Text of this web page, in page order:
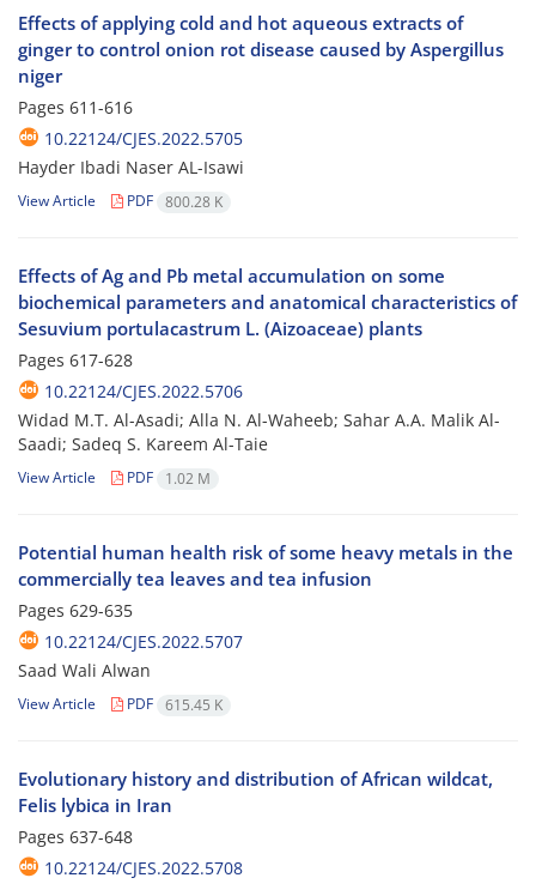
Effects of applying cold and hot aqueous extracts of
ginger to control onion rot disease caused by Aspergillus
niger
Pages 611-616
10.22124/CJES.2022.5705
Hayder Ibadi Naser AL-Isawi
View Article PDF 800.28 K
Effects of Ag and Pb metal accumulation on some
biochemical parameters and anatomical characteristics of
Sesuvium portulacastrum L. (Aizoaceae) plants
Pages 617-628
10.22124/CJES.2022.5706
Widad M.T. Al-Asadi; Alla N. Al-Waheeb; Sahar A.A. Malik Al-
Saadi; Sadeq S. Kareem Al-Taie
View Article PDF 1.02 M
Potential human health risk of some heavy metals in the
commercially tea leaves and tea infusion
Pages 629-635
10.22124/CJES.2022.5707
Saad Wali Alwan
View Article PDF 615.45 K
Evolutionary history and distribution of African wildcat,
Felis lybica in Iran
Pages 637-648
10.22124/CJES.2022.5708